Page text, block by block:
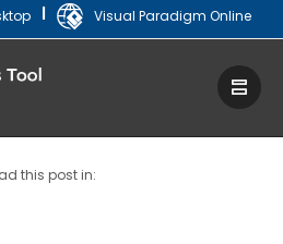
| Visual Paradigm Online
this post in: